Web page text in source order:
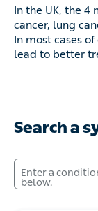
lung cancer,
of cancer, getting
treatment.
Search a
Enter a